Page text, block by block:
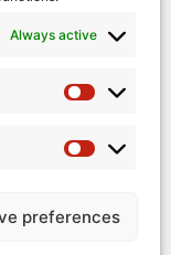
Always active
Statistics
Marketing
preferences